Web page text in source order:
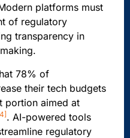
platforms must
of regulatory
transparency in
78% of
their tech budgets
portion aimed at
. AI-powered tools
regulatory